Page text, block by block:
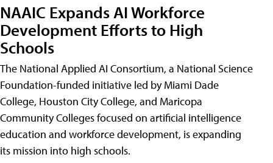
NAAIC Expands AI Workforce
Development Efforts to High
Schools
The National Applied AI Consortium, a National Science
Foundation-funded initiative led by Miami Dade
College, Houston City College, and Maricopa
Community Colleges focused on artificial intelligence
education and workforce development, is expanding
its mission into high schools.